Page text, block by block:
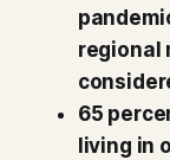
regional
65
living in